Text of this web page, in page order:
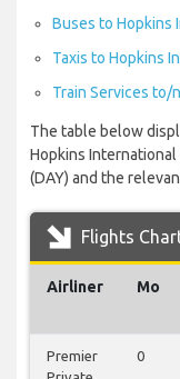
Buses to Hopkins
Taxis to Hopkins
Train Services to/
The table below
Hopkins International
(DAY) and the
Flights
Airliner Mo
Premier
0